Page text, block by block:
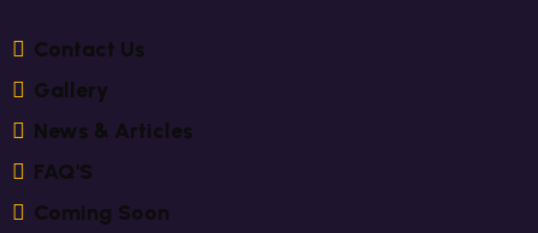
CONTACT US
GALLERY
NEWS & ARTICLES
FAQ'S
COMING SOON